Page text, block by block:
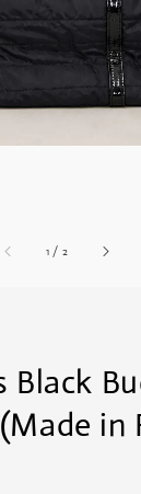
1 / 2
Black
in